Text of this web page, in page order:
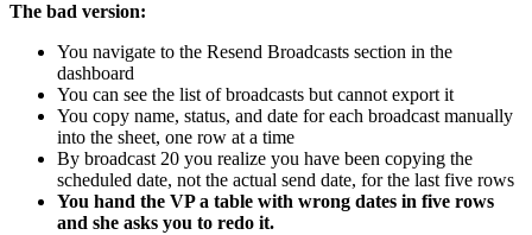
The bad version:
You navigate to the Resend Broadcasts section in the
dashboard
You can see the list of broadcasts but cannot export it
You copy name, status, and date for each broadcast manually
into the sheet, one row at a time
By broadcast 20 you realize you have been copying the
scheduled date, not the actual send date, for the last five rows
You hand the VP a table with wrong dates in five rows
and she asks you to redo it.